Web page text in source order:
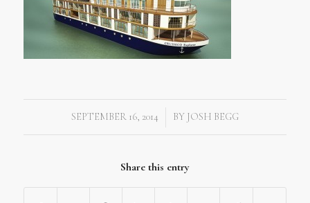
SEPTEMBER 16, 2014
/ BY JOSH BEGG
Share this entry